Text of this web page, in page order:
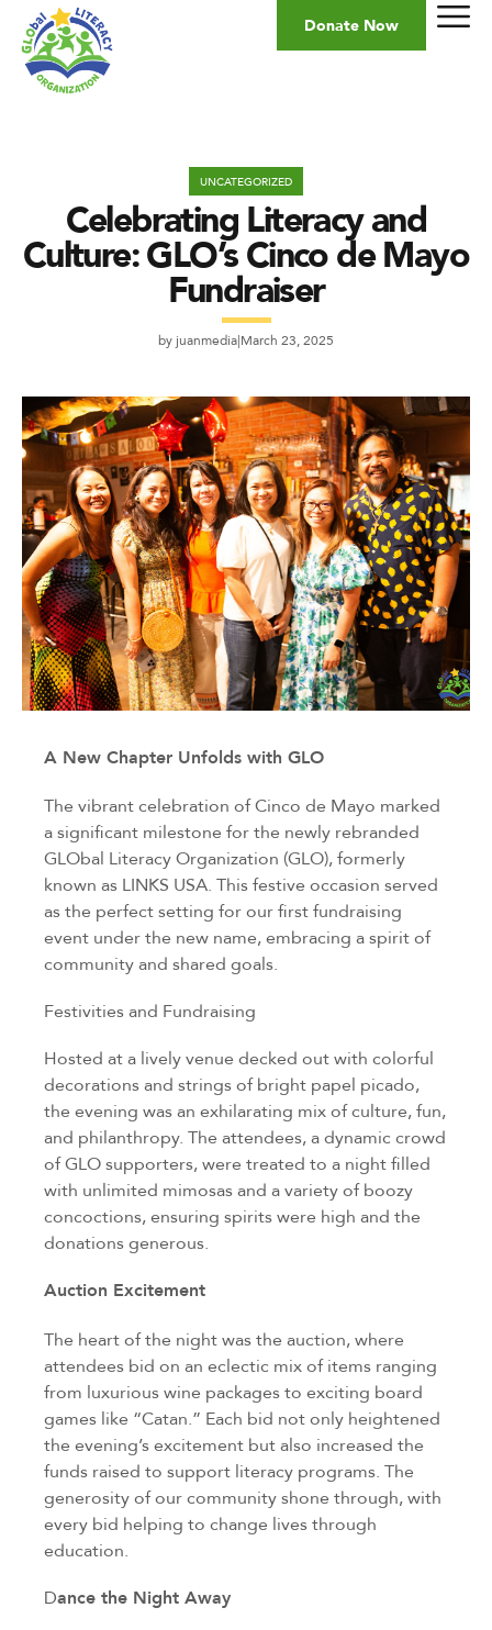
Donate Now
UNCATEGORIZED
Celebrating Literacy and
Culture: GLO’s Cinco de Mayo
Fundraiser
by juanmedia March 23, 2025
A New Chapter Unfolds with GLO
The vibrant celebration of Cinco de Mayo marked
a significant milestone for the newly rebranded
GLObal Literacy Organization (GLO), formerly
known as LINKS USA. This festive occasion served
as the perfect setting for our first fundraising
event under the new name, embracing a spirit of
community and shared goals.
Festivities and Fundraising
Hosted at a lively venue decked out with colorful
decorations and strings of bright papel picado,
the evening was an exhilarating mix of culture, fun,
and philanthropy. The attendees, a dynamic crowd
of GLO supporters, were treated to a night filled
with unlimited mimosas and a variety of boozy
concoctions, ensuring spirits were high and the
donations generous.
Auction Excitement
The heart of the night was the auction, where
attendees bid on an eclectic mix of items ranging
from luxurious wine packages to exciting board
games like “Catan.” Each bid not only heightened
the evening’s excitement but also increased the
funds raised to support literacy programs. The
generosity of our community shone through, with
every bid helping to change lives through
education.
Dance the Night Away